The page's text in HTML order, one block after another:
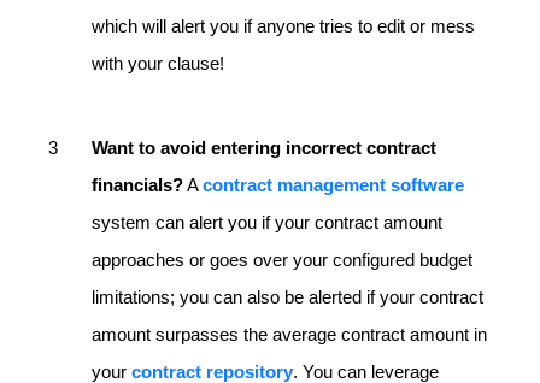
which will alert you if anyone tries to edit or mess
with your clause!
Want to avoid entering incorrect contract
financials?Acontract management software
system can alert you if your contract amount
approaches or goes over your configured budget
limitations; you can also be alerted if your contract
amount surpasses the average contract amount in
your contract repository. You can leverage